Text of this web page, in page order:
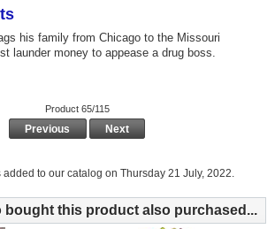
his family from Chicago to the Missouri
launder money to appease a drug boss.
Product 65/115
Previous Next
to our catalog on Thursday 21 July, 2022.
bought this product also purchased...